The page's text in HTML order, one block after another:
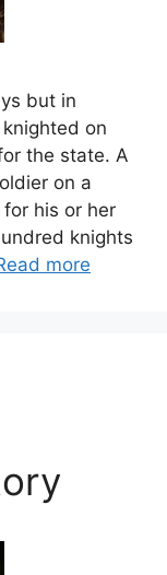
but in
on
the state. A
on a
his or her
knights
more